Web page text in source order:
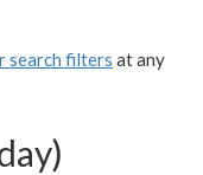
search filters at any